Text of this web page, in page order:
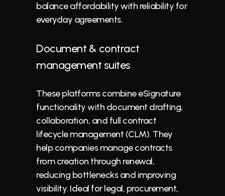
balance affordability with reliability for
everyday agreements.
Document & contract
management suites
These platforms combine eSignature
functionality with document drafting,
collaboration, and full contract
lifecycle management (CLM). They
help companies manage contracts
from creation through renewal,
reducing bottlenecks and improving
visibility. Ideal for legal, procurement,